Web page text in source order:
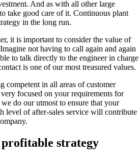
And as with all other large
take good care of it. Continuous plant
in the long run.
it is important to consider the value of
not having to call again and again
to talk directly to the engineer in charge
is one of our most treasured values.
competent in all areas of customer
focused on your requirements for
do our utmost to ensure that your
level of after-sales service will contribute
strategy